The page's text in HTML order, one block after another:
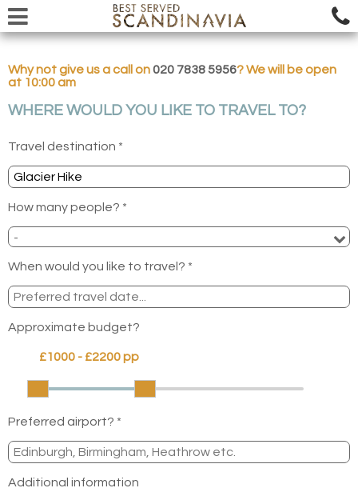
Why not give us a call on020 7838 5956? We will be open
at 10:00 am
WHERE WOULD YOU LIKE TO TRAVEL TO?
Travel destination *
How many people? *
When would you like to travel? *
Approximate budget?
Preferred airport? *
Additional information